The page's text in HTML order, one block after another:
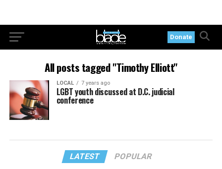
Donate
All posts tagged "Timothy Elliott"
LOCAL 7 years ago
LGBT youth discussed at D.C. judicial
conference
LATEST POPULAR